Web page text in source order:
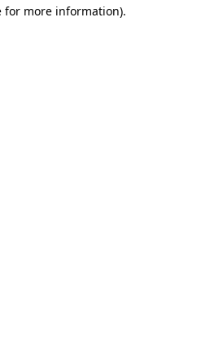
for more information).